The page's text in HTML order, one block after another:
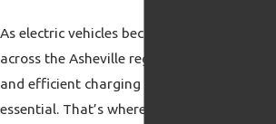
As electric vehicles become more popular
across the Asheville region, having a reliable
and efficient charging solution at home is
essential. That’s where